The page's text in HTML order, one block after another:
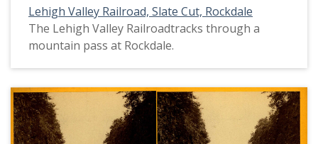
Lehigh Valley Railroad, Slate Cut, Rockdale
The Lehigh Valley Railroadtracks through a
mountain pass at Rockdale.